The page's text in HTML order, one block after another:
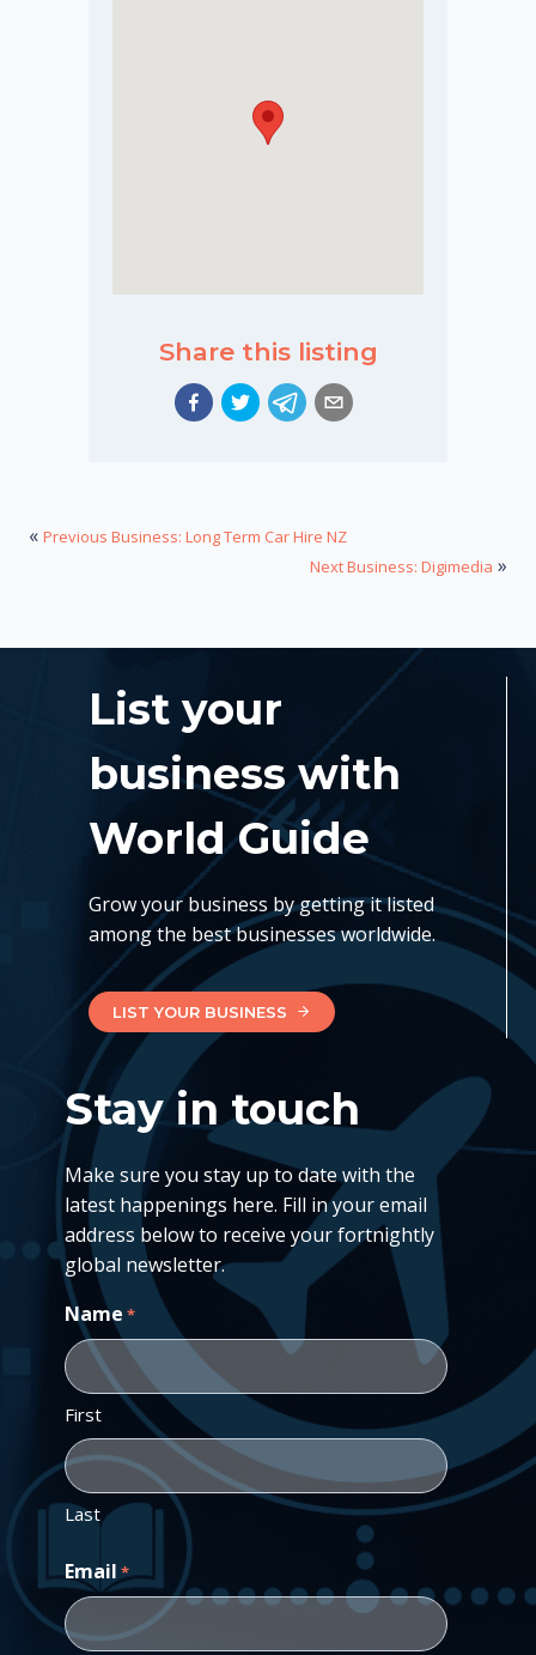
Share this listing
« Previous Business: Long Term Car Hire NZ
Next Business: Digimedia »
List your
business with
World Guide
Grow your business by getting it listed
among the best businesses worldwide.
LIST YOUR BUSINESS
Stay in touch
Make sure you stay up to date with the
latest happenings here. Fill in your email
address below to receive your fortnightly
global newsletter.
Name *
First
Last
Email *